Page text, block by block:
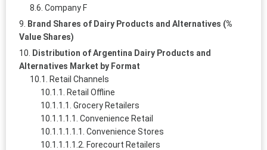
Company F
Brand Shares of Dairy Products and Alternatives (%
Value Shares)
Distribution of Argentina Dairy Products and
Alternatives Market by Format
Retail Channels
Retail Offline
Grocery Retailers
Convenience Retail
Convenience Stores
Forecourt Retailers